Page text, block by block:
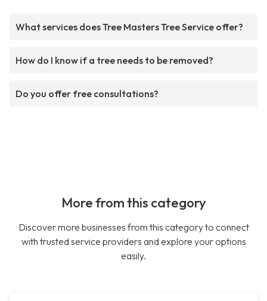
What services does Tree Masters Tree Service offer?
How do I know if a tree needs to be removed?
Do you offer free consultations?
More from this category
Discover more businesses from this category to connect
with trusted service providers and explore your options
easily.